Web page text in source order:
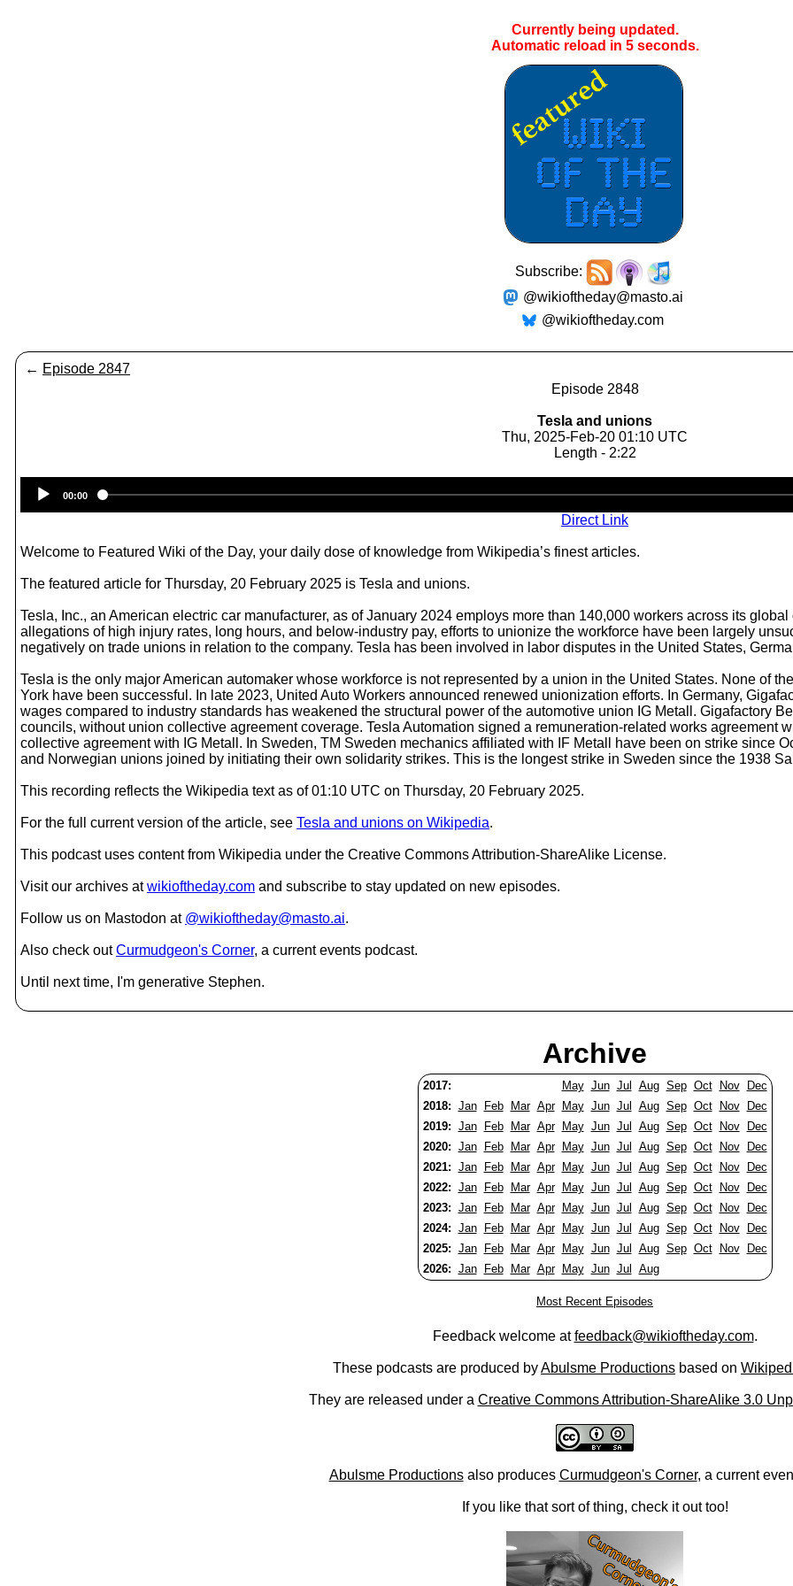
Currently being updated.
Automatic reload in 4seconds.
Subscribe:
@wikioftheday@masto.ai
@wikioftheday.com
← Episode 2847
Episode 2848
Tesla and unions
Thu, 2025-Feb-20 01:10 UTC
Length - 2:22
Player
00:00
Direct Link
Welcome to Featured Wiki of the Day, your daily dose of knowledge from Wikipedia’s finest articles.
The featured article for Thursday, 20 February 2025 is Tesla and unions.
Tesla, Inc., an American electric car manufacturer, as of January 2024 employs more than 140,000 workers across its
allegations of high injury rates, long hours, and below-industry pay, efforts to unionize the workforce have been largely
negatively on trade unions in relation to the company. Tesla has been involved in labor disputes in the United States,
Tesla is the only major American automaker whose workforce is not represented by a union in the United States. None of
York have been successful. In late 2023, United Auto Workers announced renewed unionization efforts. In Germany,
wages compared to industry standards has weakened the structural power of the automotive union IG Metall. Gigafactory
councils, without union collective agreement coverage. Tesla Automation signed a remuneration-related works agreement
collective agreement with IG Metall. In Sweden, TM Sweden mechanics affiliated with IF Metall have been on strike since
and Norwegian unions joined by initiating their own solidarity strikes. This is the longest strike in Sweden since the 1938
This recording reflects the Wikipedia text as of 01:10 UTC on Thursday, 20 February 2025.
For the full current version of the article, see Tesla and unions on Wikipedia.
This podcast uses content from Wikipedia under the Creative Commons Attribution-ShareAlike License.
Visit our archives atwikioftheday.com and subscribe to stay updated on new episodes.
Follow us on Mastodon at @wikioftheday@masto.ai.
Also check outCurmudgeon's Corner, a current events podcast.
Until next time, I'm generative Stephen.
Archive
2017: May Jun Jul Aug Sep Oct Nov
Dec
2018: Jan Feb Mar Apr May Jun Jul Aug Sep Oct Nov
Dec
2019: Jan Feb Mar Apr May Jun Jul Aug Sep Oct Nov
Dec
2020: Jan Feb Mar Apr May Jun Jul Aug Sep Oct Nov
Dec
2021: Jan Feb Mar Apr May Jun Jul Aug Sep Oct Nov
Dec
2022: Jan Feb Mar Apr May Jun Jul Aug Sep Oct Nov
Dec
2023: Jan Feb Mar Apr May Jun Jul Aug Sep Oct Nov
Dec
2024: Jan Feb Mar Apr May Jun Jul Aug Sep Oct Nov
Dec
2025: Jan Feb Mar Apr May Jun Jul Aug Sep Oct Nov
Dec
2026: Jan Feb Mar Apr May Jun Jul Aug
Most Recent Episodes
Feedback welcome atfeedback@wikioftheday.com.
These podcasts are produced byAbulsme Productions based on
They are released under a Creative Commons Attribution-ShareAlike 3.0
Abulsme Productionsalso produces Curmudgeon's Corner, a current
If you like that sort of thing, check it out too!